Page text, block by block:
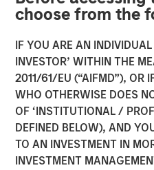
choose from the
IF YOU ARE AN
INVESTOR’ WITHIN THE
2011/61/EU (“AIFMD”), OR
WHO OTHERWISE DOES
OF ‘INSTITUTIONAL /
DEFINED BELOW), AND
TO AN INVESTMENT IN
INVESTMENT
INSIGHTS